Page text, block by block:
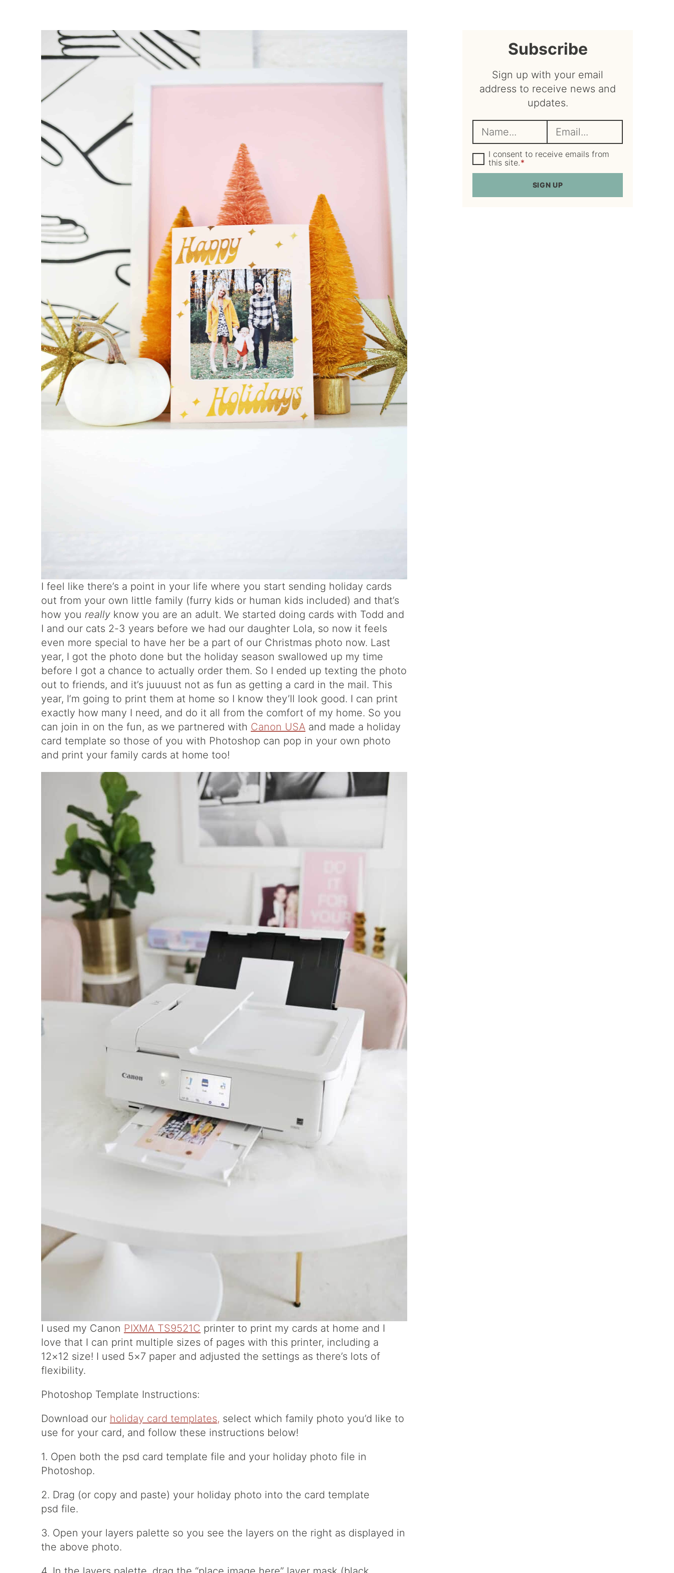
I feel like there’s a point in your life where you start sending holiday cards
out from your own little family (furry kids or human kids included) and that’s
how you really know you are an adult. We started doing cards with Todd and
I and our cats 2-3 years before we had our daughter Lola, so now it feels
even more special to have her be a part of our Christmas photo now. Last
year, I got the photo done but the holiday season swallowed up my time
before I got a chance to actually order them. So I ended up texting the photo
out to friends, and it’s juuuust not as fun as getting a card in the mail. This
year, I’m going to print them at home so I know they’ll look good. I can print
exactly how many I need, and do it all from the comfort of my home. So you
can join in on the fun, as we partnered with Canon USA and made a holiday
card template so those of you with Photoshop can pop in your own photo
and print your family cards at home too!
I used my Canon PIXMA TS9521C printer to print my cards at home and I
love that I can print multiple sizes of pages with this printer, including a
12×12 size! I used 5×7 paper and adjusted the settings as there’s lots of
flexibility.
Photoshop Template Instructions:
Download our holiday card templates, select which family photo you’d like to
use for your card, and follow these instructions below!
1. Open both the psd card template file and your holiday photo file in
Photoshop.
2. Drag (or copy and paste) your holiday photo into the card template
psd file.
3. Open your layers palette so you see the layers on the right as displayed in
the above photo.
sidebar
Subscribe
Sign up with your email
address to receive news and
updates.
a
m
e
m
a
l
*
G
D
P
g
I consent to receive emails from
this site.*
SIGN UP